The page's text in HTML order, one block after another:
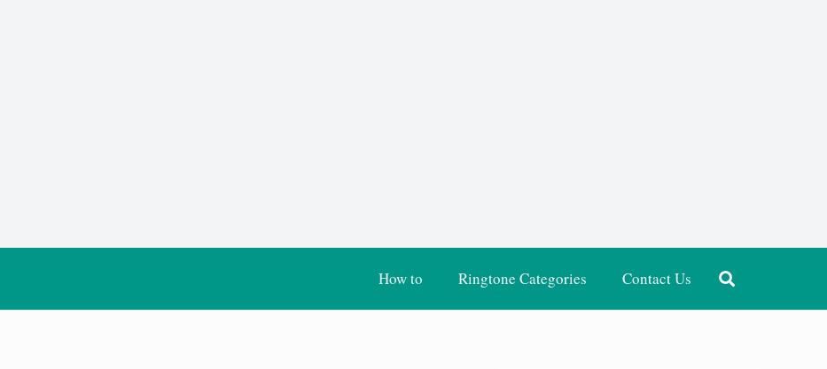
How to Ringtone Categories Contact Us